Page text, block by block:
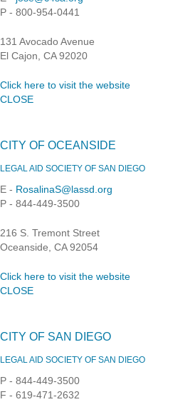
P - 800-954-0441
131 Avocado Avenue
El Cajon, CA 92020
Click here to visit the website
CLOSE
CITY OF OCEANSIDE
LEGAL AID SOCIETY OF SAN DIEGO
E - RosalinaS@lassd.org
P - 844-449-3500
216 S. Tremont Street
Oceanside, CA 92054
Click here to visit the website
CLOSE
CITY OF SAN DIEGO
LEGAL AID SOCIETY OF SAN DIEGO
P - 844-449-3500
F - 619-471-2632